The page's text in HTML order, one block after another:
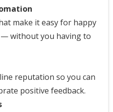
make it easy for happy
without you having to
reputation so you can
positive feedback.